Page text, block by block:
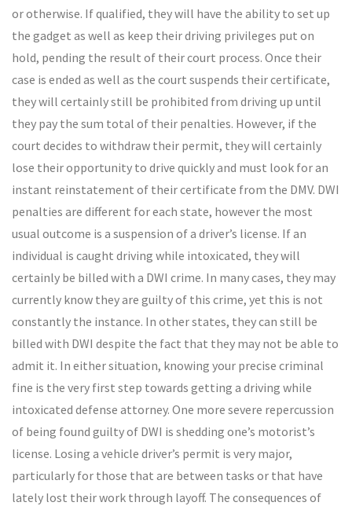
or otherwise. If qualified, they will have the ability to set up
the gadget as well as keep their driving privileges put on
hold, pending the result of their court process. Once their
case is ended as well as the court suspends their certificate,
they will certainly still be prohibited from driving up until
they pay the sum total of their penalties. However, if the
court decides to withdraw their permit, they will certainly
lose their opportunity to drive quickly and must look for an
instant reinstatement of their certificate from the DMV. DWI
penalties are different for each state, however the most
usual outcome is a suspension of a driver’s license. If an
individual is caught driving while intoxicated, they will
certainly be billed with a DWI crime. In many cases, they may
currently know they are guilty of this crime, yet this is not
constantly the instance. In other states, they can still be
billed with DWI despite the fact that they may not be able to
admit it. In either situation, knowing your precise criminal
fine is the very first step towards getting a driving while
intoxicated defense attorney. One more severe repercussion
of being found guilty of DWI is shedding one’s motorist’s
license. Losing a vehicle driver’s permit is very major,
particularly for those that are between tasks or that have
lately lost their work through layoff. The consequences of